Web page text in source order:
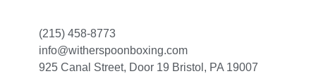
(215) 458-8773
info@witherspoonboxing.com
925 Canal Street, Door 19 Bristol, PA 19007